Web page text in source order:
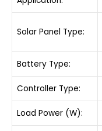
Solar Panel Type:
Battery Type:
Controller Type:
Load Power (W):